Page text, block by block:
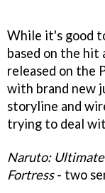
While it's good
based on the hit
released on the
with brand new
storyline and
trying to deal
Naruto:
Fortress- two